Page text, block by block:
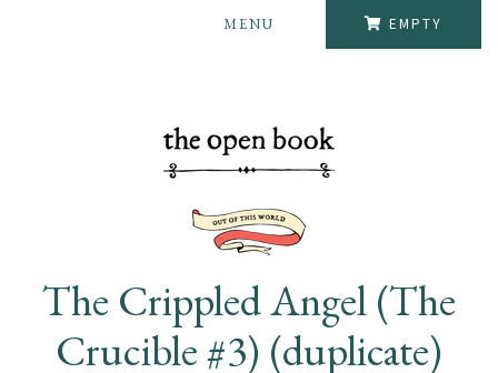
EMPTY
MENU
The Crippled Angel (The
Crucible #3) (duplicate)